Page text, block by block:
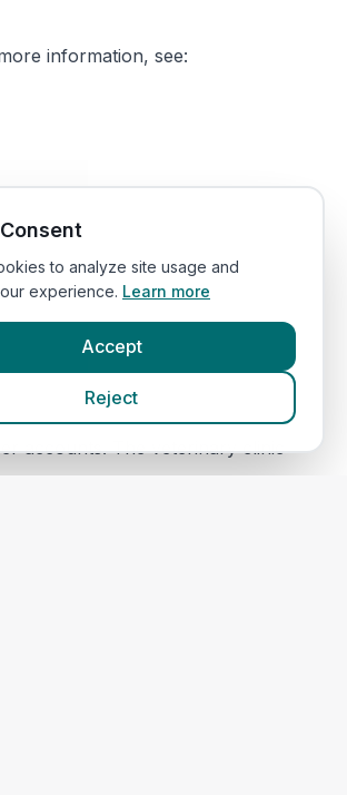
information, see:
accounts. The veterinary clinic
to analyze site usage and
experience. Learn more
Accept
Reject